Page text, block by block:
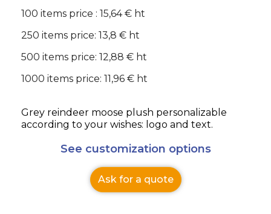
100 items price : 15,64 € ht
250 items price: 13,8 € ht
500 items price: 12,88 € ht
1000 items price: 11,96 € ht
Grey reindeer moose plush personalizable
according to your wishes: logo and text.
See customization options
Ask for a quote